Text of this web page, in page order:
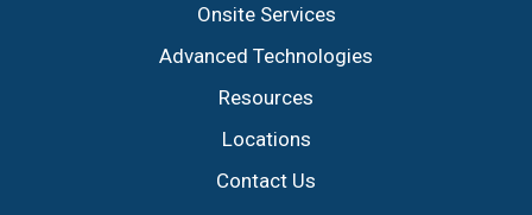
Onsite Services
Advanced Technologies
Resources
Locations
Contact Us